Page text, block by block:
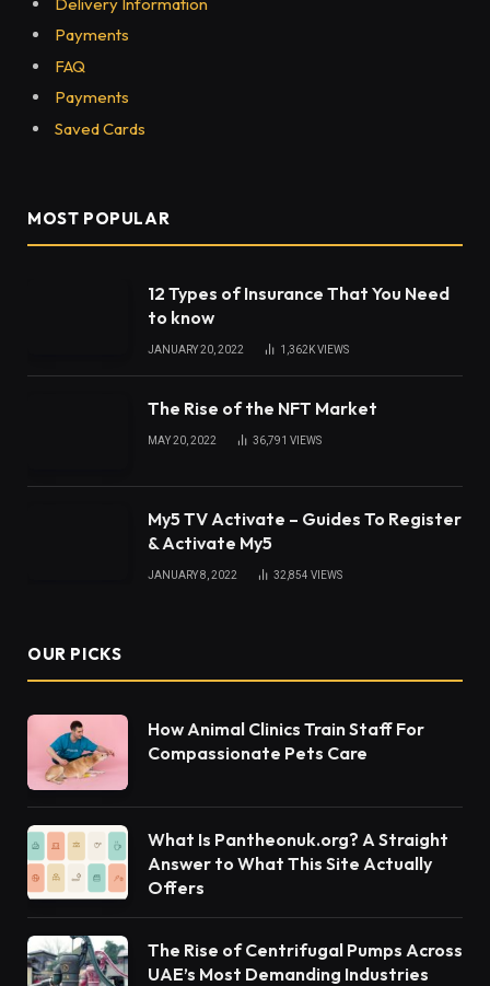
Payments
FAQ
Payments
Saved Cards
MOST POPULAR
12 Types of Insurance That You Need
to know
JANUARY 20, 2022 1,362KVIEWS
The Rise of the NFT Market
MAY 20, 2022 36,791 VIEWS
My5 TV Activate – Guides To Register
& Activate My5
JANUARY 8, 2022 32,854 VIEWS
OUR PICKS
How Animal Clinics Train Staff For
Compassionate Pets Care
What Is Pantheonuk.org? A Straight
Answer to What This Site Actually
Offers
The Rise of Centrifugal Pumps Across
UAE’s Most Demanding Industries